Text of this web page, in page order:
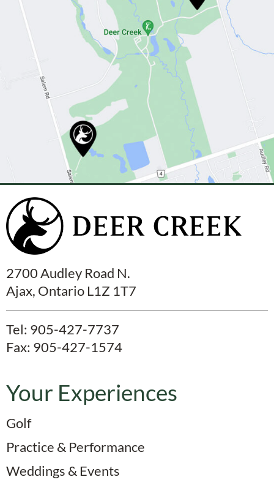
2700 Audley Road N.
Ajax, Ontario L1Z 1T7
Tel: 905-427-7737
Fax: 905-427-1574
Your Experiences
Golf
Practice & Performance
Weddings & Events